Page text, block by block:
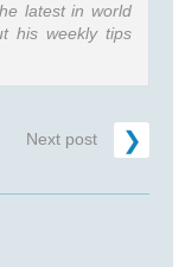
latest in world
his weekly tips
Next post